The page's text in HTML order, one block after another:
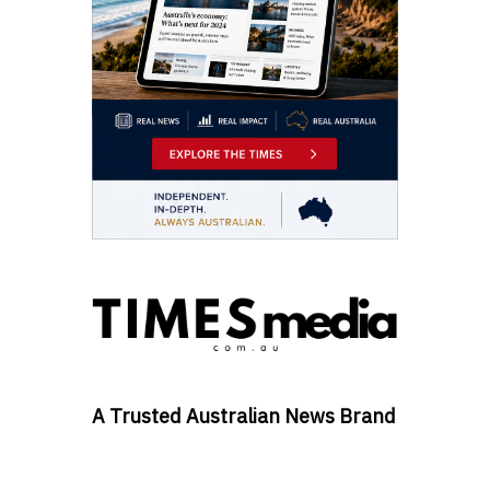
A Trusted Australian News Brand